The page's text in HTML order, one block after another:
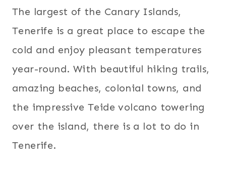
The largest of the Canary Islands,
Tenerife is a great place to escape the
cold and enjoy pleasant temperatures
year-round. With beautiful hiking trails,
amazing beaches, colonial towns, and
the impressive Teide volcano towering
over the island, there is a lot to do in
Tenerife.